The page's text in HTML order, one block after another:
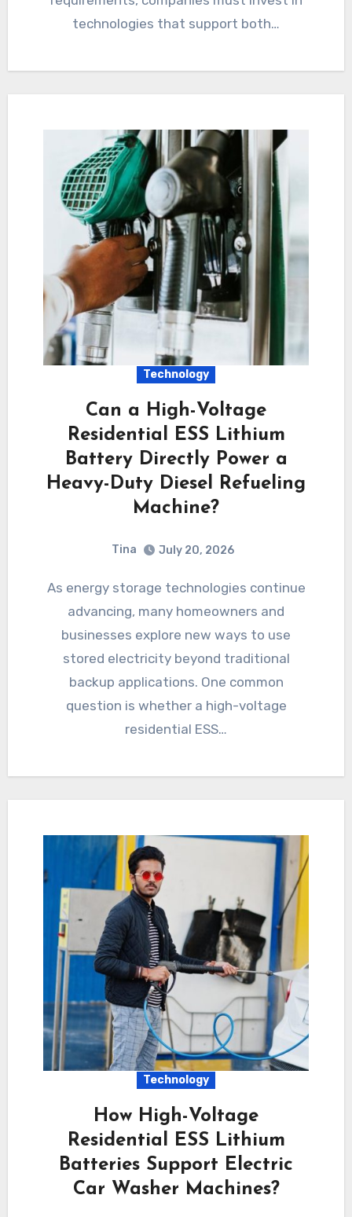
technologies that support both…
Technology
Can a High-Voltage
Residential ESS Lithium
Battery Directly Power a
Heavy-Duty Diesel Refueling
Machine?
Tina July 20, 2026
As energy storage technologies continue
advancing, many homeowners and
businesses explore new ways to use
stored electricity beyond traditional
backup applications. One common
question is whether a high-voltage
residential ESS…
Technology
How High-Voltage
Residential ESS Lithium
Batteries Support Electric
Car Washer Machines?